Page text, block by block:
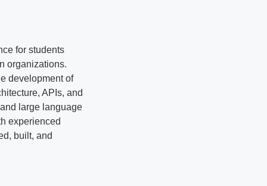
for students
organizations.
development of
APIs, and
large language
experienced
built, and